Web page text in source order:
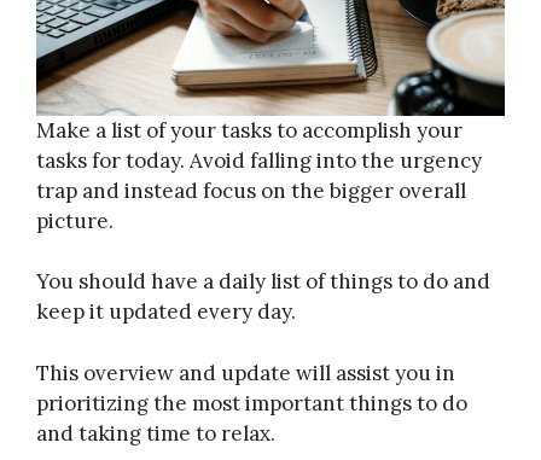
Make a list of your tasks to accomplish your
tasks for today. Avoid falling into the urgency
trap and instead focus on the bigger overall
picture.
You should have a daily list of things to do and
keep it updated every day.
This overview and update will assist you in
prioritizing the most important things to do
and taking time to relax.